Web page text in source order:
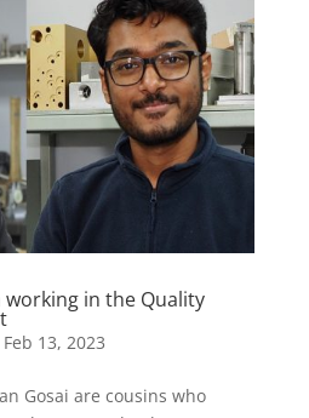
in the Quality
Feb 13, 2023
Gosai are cousins who